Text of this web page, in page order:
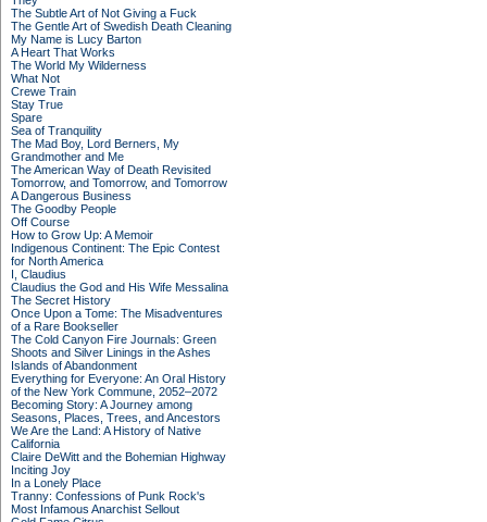
The Subtle Art of Not Giving a Fuck
The Gentle Art of Swedish Death Cleaning
My Name is Lucy Barton
A Heart That Works
The World My Wilderness
What Not
Crewe Train
Stay True
Spare
Sea of Tranquility
The Mad Boy, Lord Berners, My
Grandmother and Me
The American Way of Death Revisited
Tomorrow, and Tomorrow, and Tomorrow
A Dangerous Business
The Goodby People
Off Course
How to Grow Up: A Memoir
Indigenous Continent: The Epic Contest
for North America
I, Claudius
Claudius the God and His Wife Messalina
The Secret History
Once Upon a Tome: The Misadventures
of a Rare Bookseller
The Cold Canyon Fire Journals: Green
Shoots and Silver Linings in the Ashes
Islands of Abandonment
Everything for Everyone: An Oral History
of the New York Commune, 2052–2072
Becoming Story: A Journey among
Seasons, Places, Trees, and Ancestors
We Are the Land: A History of Native
California
Claire DeWitt and the Bohemian Highway
Inciting Joy
In a Lonely Place
Tranny: Confessions of Punk Rock's
Most Infamous Anarchist Sellout